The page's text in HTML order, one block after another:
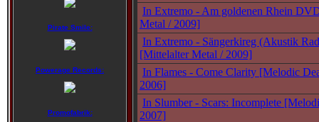
Pirate Smile:
Powerage Records:
Promofabrik:
In Extremo - Am goldenen Rhein
Metal / 2009]
In Extremo - Sängerkireg (Akustik
[Mittelalter Metal / 2009]
In Flames - Come Clarity [Melodic
2006]
In Slumber - Scars: Incomplete
2007]